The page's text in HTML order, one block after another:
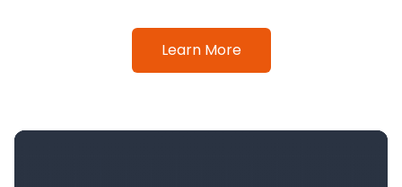
Learn More